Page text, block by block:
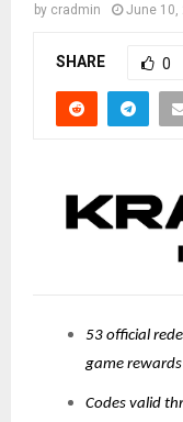
by cradmin June 10,
SHARE 0
53 official
game rewards
Codes valid